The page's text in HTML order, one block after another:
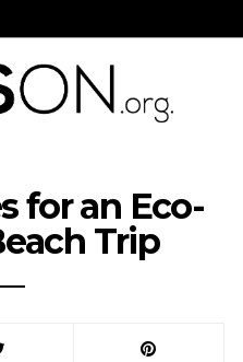
for an Eco-
Trip